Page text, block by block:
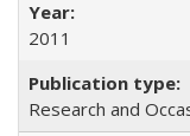
2011
Research and